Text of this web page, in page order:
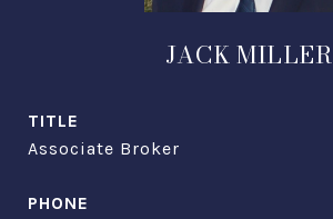
JACK MILLER
TITLE
Associate Broker
PHONE